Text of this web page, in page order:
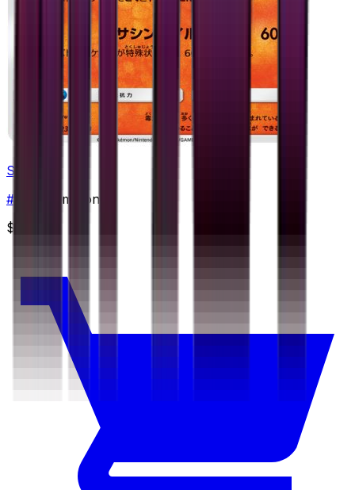
Salazzle
#
Uncommon
$0.48